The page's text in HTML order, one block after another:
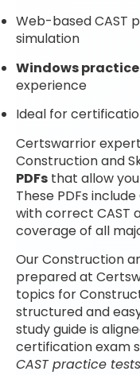
Web-based CAST
simulation
Windows
experience
Ideal for
Certswarrior
Construction and
PDFs that allow
These PDFs
with correct CAST
coverage of all
Our Construction
prepared at
topics for
structured and
study guide is
certification exam
CAST practice tests